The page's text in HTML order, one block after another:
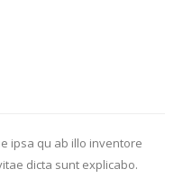
ipsa qu ab illo inventore
dicta sunt explicabo.